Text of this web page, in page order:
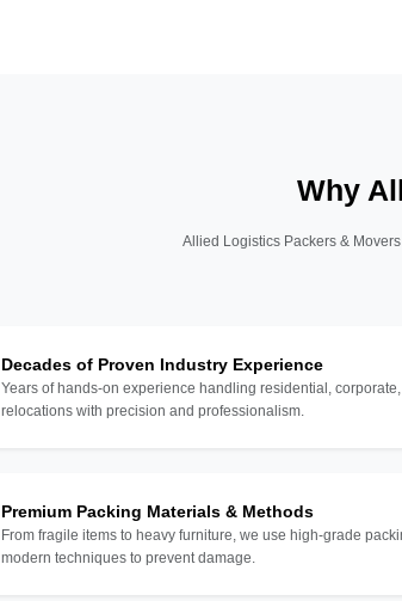
Why
Allied Logistics Packers &
Decades of Proven Industry Experience
Years of hands-on experience handling residential,
relocations with precision and professionalism.
Premium Packing Materials & Methods
From fragile items to heavy furniture, we use high-grade
modern techniques to prevent damage.